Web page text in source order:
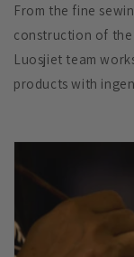
From the fine
construction of
Luosjiet team
products with